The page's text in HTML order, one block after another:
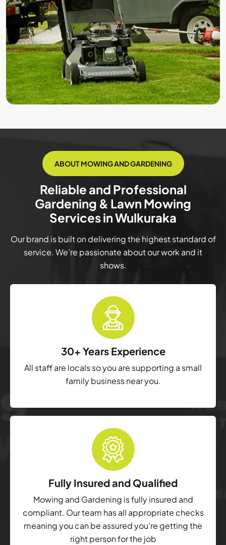
ABOUT MOWING AND GARDENING
Reliable and Professional
Gardening & Lawn Mowing
Services in Wulkuraka
Our brand is built on delivering the highest standard of
service. We’re passionate about our work and it
shows.
30+ Years Experience
All staff are locals so you are supporting a small
family business near you.
Fully Insured and Qualified
Mowing and Gardening is fully insured and
compliant. Our team has all appropriate checks
meaning you can be assured you’re getting the
right person for the job